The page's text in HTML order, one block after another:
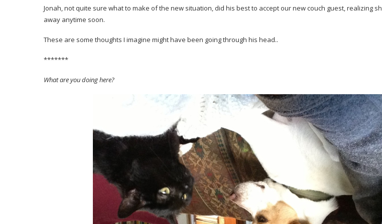
Jonah, not quite sure what to make of the new situation, did his best to accept our new couch guest, realizing
away anytime soon.
These are some thoughts I imagine might have been going through his head..
*******
What are you doing here?